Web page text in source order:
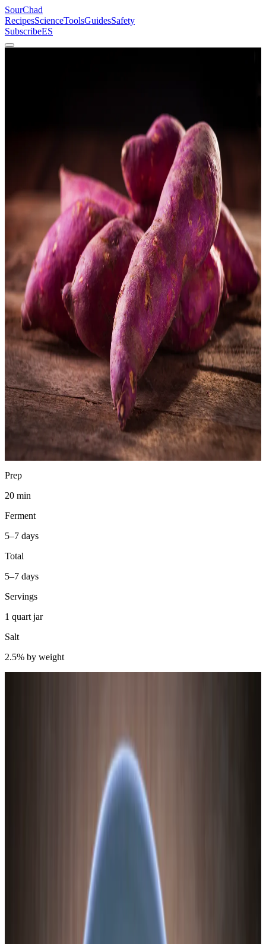
SourChad
RecipesScienceToolsGuidesSafety
SubscribeES
Starch to sugar to acid. Three steps, one jar, five days.
Chad Waldman
Analytical Chemist
April 19, 2026
Jump to recipe Print
3.6–4.0
Prep
20 min
Ferment
5–7 days
Total
5–7 days
Servings
1 quart jar
Salt
2.5% by weight
Here’s where sweet potato is interesting: unlike corn, which requires
external amylase enzyme addition to convert starch, sweet potato
contains significant endogenous amylase activity. The tuber
produces its own starch-hydrolyzing enzymes as part of normal
metabolism. A brief blanch — 60–90 seconds in boiling water —
softens the starch granules without fully cooking them, making them
accessible to both residual amylase and Lactobacillus exoenzymes.
The result is partial conversion: some starch becomes sugar, which
feeds the bacteria, which produce lactic acid, which acidifies the
ferment. The remaining starch stays in the slices and gives fermented
sweet potato its characteristic slightly dense, satisfying texture.
The phenolic profile is what really makes sweet potato worth
fermenting. A 2018 study in JAFC (PMID: 29502404) found that
Lactobacillus acidophilus fermentation of sweet potato increased
caffeic acid and 3,5-dicaffeoylquinic acid more than fourfold
compared to raw or boiled controls. Two phenolics — p-coumaric
acid and ferulic acid — were not detectable in raw or boiled sweet
potato but appeared in the fermented version. Fermentation doesn’t
just preserve phenolics. It creates them.